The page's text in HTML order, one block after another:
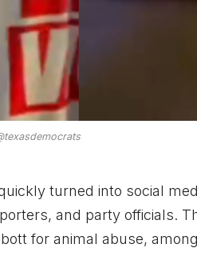
turned into social
and party officials.
for animal abuse, among